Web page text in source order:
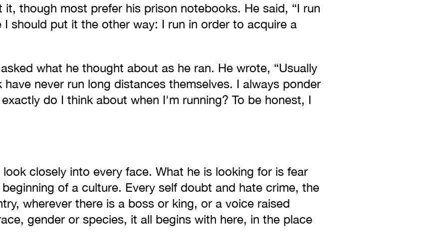
though most prefer his prison notebooks. He said, “I run
I should put it the other way: I run in order to acquire a
what he thought about as he ran. He wrote, “Usually
never run long distances themselves. I always ponder
do I think about when I'm running? To be honest, I
closely into every face. What he is looking for is fear
of a culture. Every self doubt and hate crime, the
wherever there is a boss or king, or a voice raised
gender or species, it all begins with here, in the place